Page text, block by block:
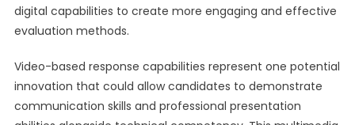
digital capabilities to create more engaging and effective
evaluation methods.
Video-based response capabilities represent one potential
innovation that could allow candidates to demonstrate
communication skills and professional presentation